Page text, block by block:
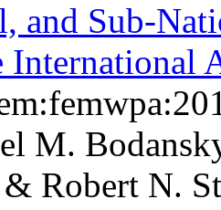
and Sub-
International
M.
Robert N.